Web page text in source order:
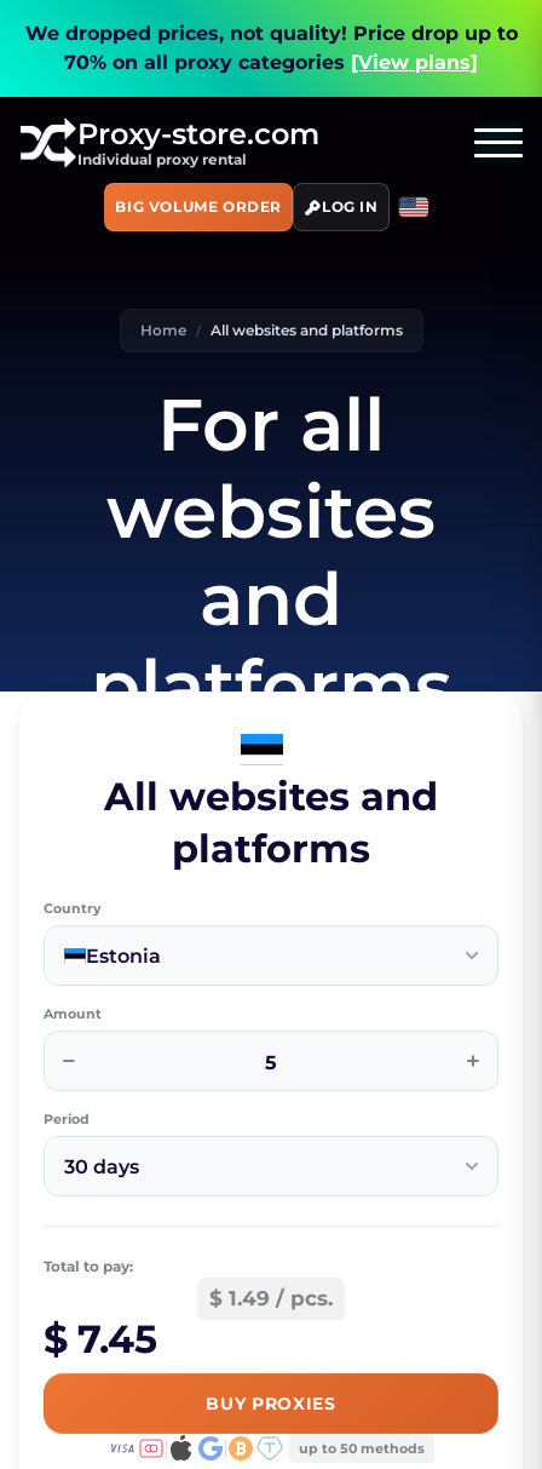
We dropped prices, not quality! Price drop up to
70% on all proxy categories [View plans]
Proxy-store.com
Individual proxy rental
BIG VOLUME ORDER LOG IN
Home All websites and platforms
For all
websites
and
platforms
All websites and
platforms
Country
Estonia
Amount
− +
Period
30 days
Total to pay:
$ 1.49 / pcs.
$ 7.45
BUY PROXIES
up to 50 methods